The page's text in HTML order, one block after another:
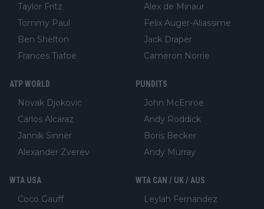
Taylor Fritz
Tommy Paul
Ben Shelton
Frances Tiafoe
Alex de Minaur
Felix Auger-Aliassime
Jack Draper
Cameron Norrie
ATP WORLD
Novak Djokovic
Carlos Alcaraz
Jannik Sinner
Alexander Zverev
PUNDITS
John McEnroe
Andy Roddick
Boris Becker
Andy Murray
WTA USA
Coco Gauff
WTA CAN / UK / AUS
Leylah Fernandez